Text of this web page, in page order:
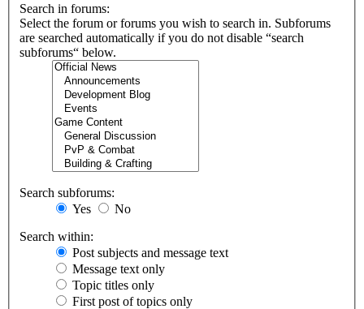
Search in forums:
Select the forum or forums you wish to search in. Subforums
are searched automatically if you do not disable “search
subforums“ below.
Search subforums:
Yes
No
Search within:
Post subjects and message text
Message text only
Topic titles only
First post of topics only